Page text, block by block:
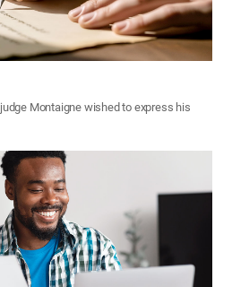
Montaigne wished to express his